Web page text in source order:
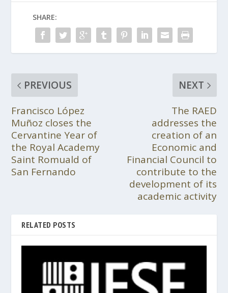
SHARE:
PREVIOUS
Francisco López
Muñoz closes the
Cervantine Year of
the Royal Academy
Saint Romuald of
San Fernando
NEXT
The RAED
addresses the
creation of an
Economic and
Financial Council to
contribute to the
development of its
academic activity
RELATED POSTS